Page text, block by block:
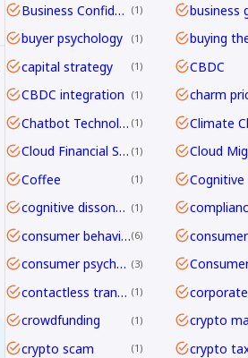
Business Confidence 1 business
buyer psychology 1 buying
capital strategy 1 CBDC
CBDC integration 1 charm
Chatbot Technology 1 Climate
Cloud Financial Services 1 Cloud
Coffee 1 Cognitive
cognitive dissonance 1
consumer behavior 6
consumer psychology 3
contactless transactions 1
crowdfunding 1
crypto scam 1 crypto